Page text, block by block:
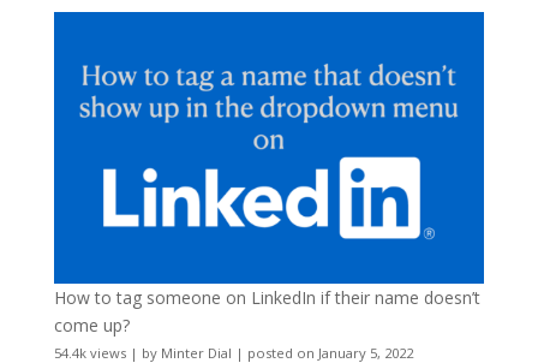
How to tag someone on LinkedIn if their name doesn’t
come up?
54.4k views| by Minter Dial | posted on January 5, 2022